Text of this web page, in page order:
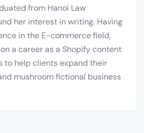
from Hanoi Law
her interest in writing. Having
in the E-commerce field,
a career as a Shopify content
to help clients expand their
mushroom fictional business